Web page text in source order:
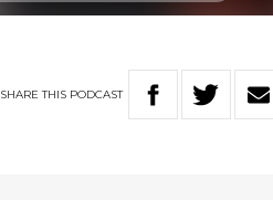
SHARETHIS PODCAST